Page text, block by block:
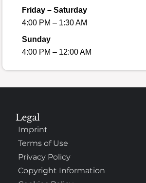
Friday – Saturday
4:00 PM – 1:30 AM
Sunday
4:00 PM – 12:00 AM
Legal
Imprint
Terms of Use
Privacy Policy
Copyright Information